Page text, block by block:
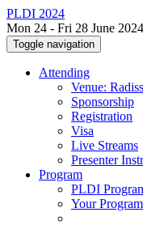
PLDI 2024
Mon 24 - Fri 28 June 2024
Toggle navigation
Attending
Venue:
Sponsorship
Registration
Visa
Live Streams
Presenter
Program
PLDI
Your Program